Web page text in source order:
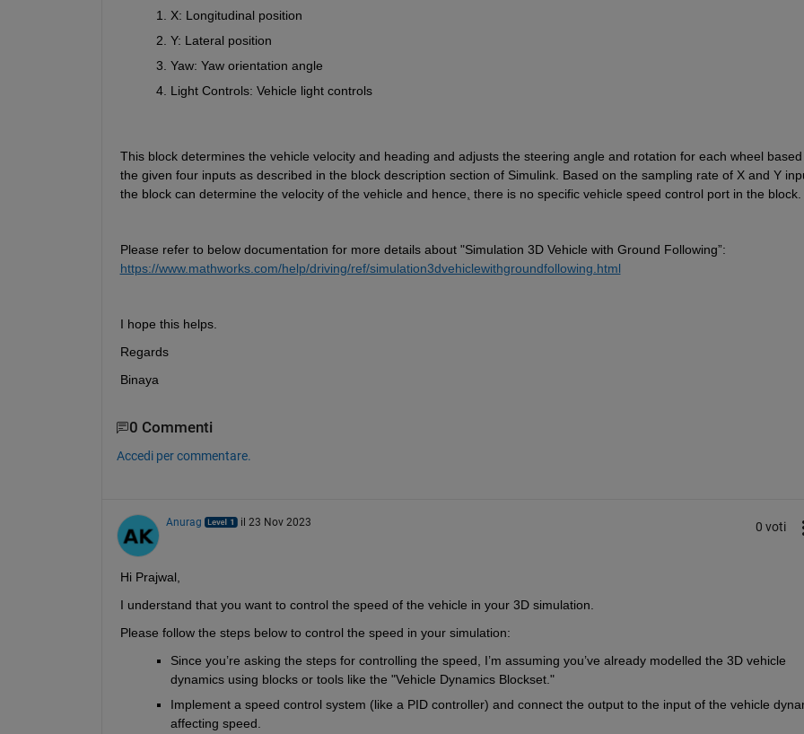
X: Longitudinal position
Y: Lateral position
Yaw: Yaw orientation angle
Light Controls: Vehicle light controls
This block determines the vehicle velocity and heading and adjusts the steering angle and rotation for each wheel based
the given four inputs as described in the block description section of Simulink. Based on the sampling rate of X and Y
the block can determine the velocity of the vehicle and hence, there is no specific vehicle speed control port in the block.
Please refer to below documentation for more details about "Simulation 3D Vehicle with Ground Following”:
https://www.mathworks.com/help/driving/ref/simulation3dvehiclewithgroundfollowing.html
I hope this helps.
Regards
Binaya
0 Commenti
Accedi per commentare.
Anurag il 23 Nov 2023 0 voti
Hi Prajwal,
I understand that you want to control the speed of the vehicle in your 3D simulation.
Please follow the steps below to control the speed in your simulation:
Since you’re asking the steps for controlling the speed, I’m assuming you’ve already modelled the 3D vehicle
dynamics using blocks or tools like the "Vehicle Dynamics Blockset."
Implement a speed control system (like a PID controller) and connect the output to the input of the vehicle
affecting speed.